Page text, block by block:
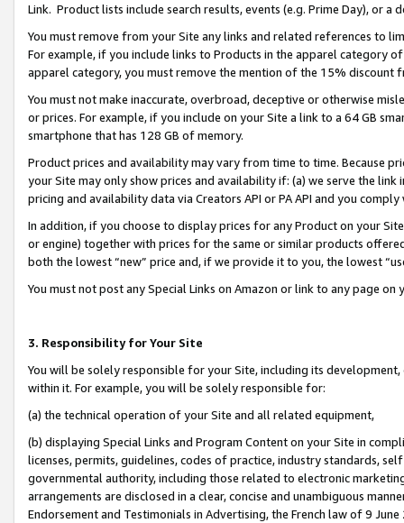
Link. Product lists include search results, events (e.g. Prime Day), or a
You must remove from your Site any links and related references to
For example, if you include links to Products in the apparel category
apparel category, you must remove the mention of the 15% discount
You must not make inaccurate, overbroad, deceptive or otherwise
or prices. For example, if you include on your Site a link to a 64 GB
smartphone that has 128 GB of memory.
Product prices and availability may vary from time to time. Because
your Site may only show prices and availability if: (a) we serve the
pricing and availability data via Creators API or PA API and you
In addition, if you choose to display prices for any Product on your
or engine) together with prices for the same or similar products
both the lowest “new” price and, if we provide it to you, the lowest
You must not post any Special Links on Amazon or link to any page
3. Responsibility for Your Site
You will be solely responsible for your Site, including its
within it. For example, you will be solely responsible for:
(a) the technical operation of your Site and all related equipment,
(b) displaying Special Links and Program Content on your Site in
licenses, permits, guidelines, codes of practice, industry standards,
governmental authority, including those related to electronic
arrangements are disclosed in a clear, concise and unambiguous
Endorsement and Testimonials in Advertising, the French law of 9